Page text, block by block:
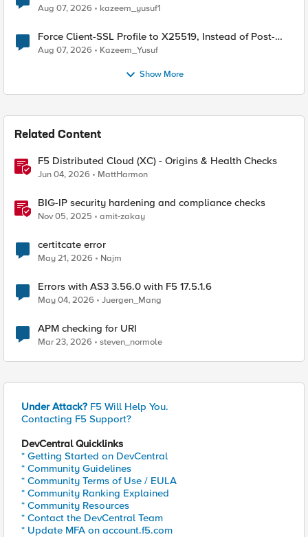
TLS Extension Values (17516)
Aug 07, 2026 kazeem_yusuf1
Force Client-SSL Profile to X25519, Instead of Post-
Quantum Cryptography
Aug 07, 2026 Kazeem_Yusuf
Show More
Related Content
F5 Distributed Cloud (XC) - Origins & Health Checks
Jun 04, 2026 MattHarmon
BIG-IP security hardening and compliance checks
Nov 05, 2025 amit-zakay
certitcate error
May 21, 2026 Najm
Errors with AS3 3.56.0 with F5 17.5.1.6
May 04, 2026 Juergen_Mang
APM checking for URI
Mar 23, 2026 steven_normole
Under Attack? F5 Will Help You.
Contacting F5 Support?
DevCentral Quicklinks
* Getting Started on DevCentral
* Community Guidelines
* Community Terms of Use / EULA
* Community Ranking Explained
* Community Resources
* Contact the DevCentral Team
* Update MFA on account.f5.com